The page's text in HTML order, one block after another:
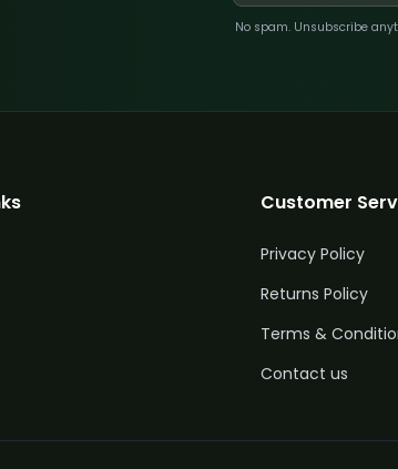
No spam. Unsubscribe
Customer
Privacy Policy
Returns Policy
Terms &
Contact us